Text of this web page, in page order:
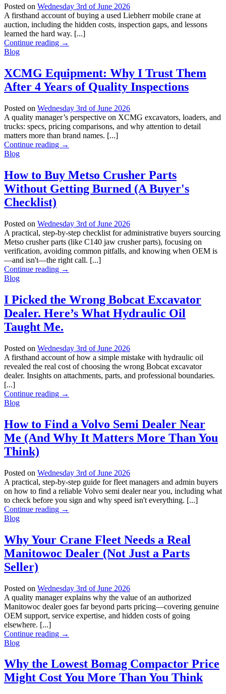
Posted on Wednesday 3rd of June 2026
A firsthand account of buying a used Liebherr mobile crane at
auction, including the hidden costs, inspection gaps, and lessons
learned the hard way. [...]
Continue reading →
Blog
XCMG Equipment: Why I Trust Them
After 4 Years of Quality Inspections
Posted on Wednesday 3rd of June 2026
A quality manager’s perspective on XCMG excavators, loaders, and
trucks: specs, pricing comparisons, and why attention to detail
matters more than brand names. [...]
Continue reading →
Blog
How to Buy Metso Crusher Parts
Without Getting Burned (A Buyer's
Checklist)
Posted on Wednesday 3rd of June 2026
A practical, step-by-step checklist for administrative buyers sourcing
Metso crusher parts (like C140 jaw crusher parts), focusing on
verification, avoiding common pitfalls, and knowing when OEM is
—and isn't—the right call. [...]
Continue reading →
Blog
I Picked the Wrong Bobcat Excavator
Dealer. Here’s What Hydraulic Oil
Taught Me.
Posted on Wednesday 3rd of June 2026
A firsthand account of how a simple mistake with hydraulic oil
revealed the real cost of choosing the wrong Bobcat excavator
dealer. Insights on attachments, parts, and professional boundaries.
[...]
Continue reading →
Blog
How to Find a Volvo Semi Dealer Near
Me (And Why It Matters More Than You
Think)
Posted on Wednesday 3rd of June 2026
A practical, step-by-step guide for fleet managers and admin buyers
on how to find a reliable Volvo semi dealer near you, including what
to check before you sign and why speed isn't everything. [...]
Continue reading →
Blog
Why Your Crane Fleet Needs a Real
Manitowoc Dealer (Not Just a Parts
Seller)
Posted on Wednesday 3rd of June 2026
A quality manager explains why the value of an authorized
Manitowoc dealer goes far beyond parts pricing—covering genuine
OEM support, service expertise, and hidden costs of going
elsewhere. [...]
Continue reading →
Blog
Why the Lowest Bomag Compactor Price
Might Cost You More Than You Think